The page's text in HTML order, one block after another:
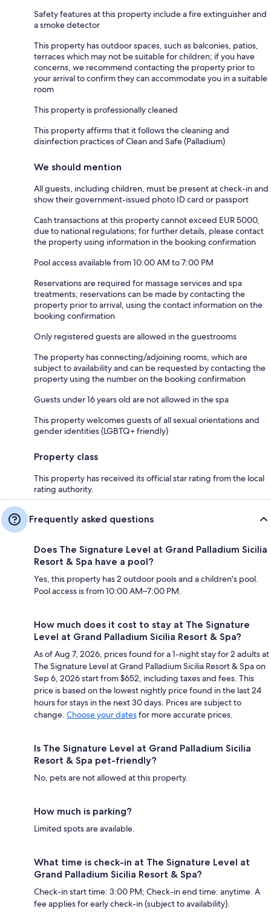
Safety features at this property include a fire extinguisher and
a smoke detector
This property has outdoor spaces, such as balconies, patios,
terraces which may not be suitable for children; if you have
concerns, we recommend contacting the property prior to
your arrival to confirm they can accommodate you in a suitable
room
This property is professionally cleaned
This property affirms that it follows the cleaning and
disinfection practices of Clean and Safe (Palladium)
We should mention
All guests, including children, must be present at check-in and
show their government-issued photo ID card or passport
Cash transactions at this property cannot exceed EUR 5000,
due to national regulations; for further details, please contact
the property using information in the booking confirmation
Pool access available from 10:00 AM to 7:00 PM
Reservations are required for massage services and spa
treatments; reservations can be made by contacting the
property prior to arrival, using the contact information on the
booking confirmation
Only registered guests are allowed in the guestrooms
The property has connecting/adjoining rooms, which are
subject to availability and can be requested by contacting the
property using the number on the booking confirmation
Guests under 16 years old are not allowed in the spa
This property welcomes guests of all sexual orientations and
gender identities (LGBTQ+ friendly)
Property class
This property has received its official star rating from the local
rating authority.
Frequently asked questions
Does The Signature Level at Grand Palladium Sicilia
Resort & Spa have a pool?
Yes, this property has 2 outdoor pools and a children's pool.
Pool access is from 10:00 AM–7:00 PM.
How much does it cost to stay at The Signature
Level at Grand Palladium Sicilia Resort & Spa?
As of Aug 7, 2026, prices found for a 1-night stay for 2 adults at
The Signature Level at Grand Palladium Sicilia Resort & Spa on
Sep 6, 2026 start from $652, including taxes and fees. This
price is based on the lowest nightly price found in the last 24
hours for stays in the next 30 days. Prices are subject to
change. Choose your datesfor more accurate prices.
Is The Signature Level at Grand Palladium Sicilia
Resort & Spa pet-friendly?
No, pets are not allowed at this property.
How much is parking?
Limited spots are available.
What time is check-in at The Signature Level at
Grand Palladium Sicilia Resort & Spa?
Check-in start time: 3:00 PM; Check-in end time: anytime. A
fee applies for early check-in (subject to availability).